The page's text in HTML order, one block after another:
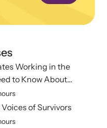
virtually or in-person.
related to family violence
Working in the
of Survivors